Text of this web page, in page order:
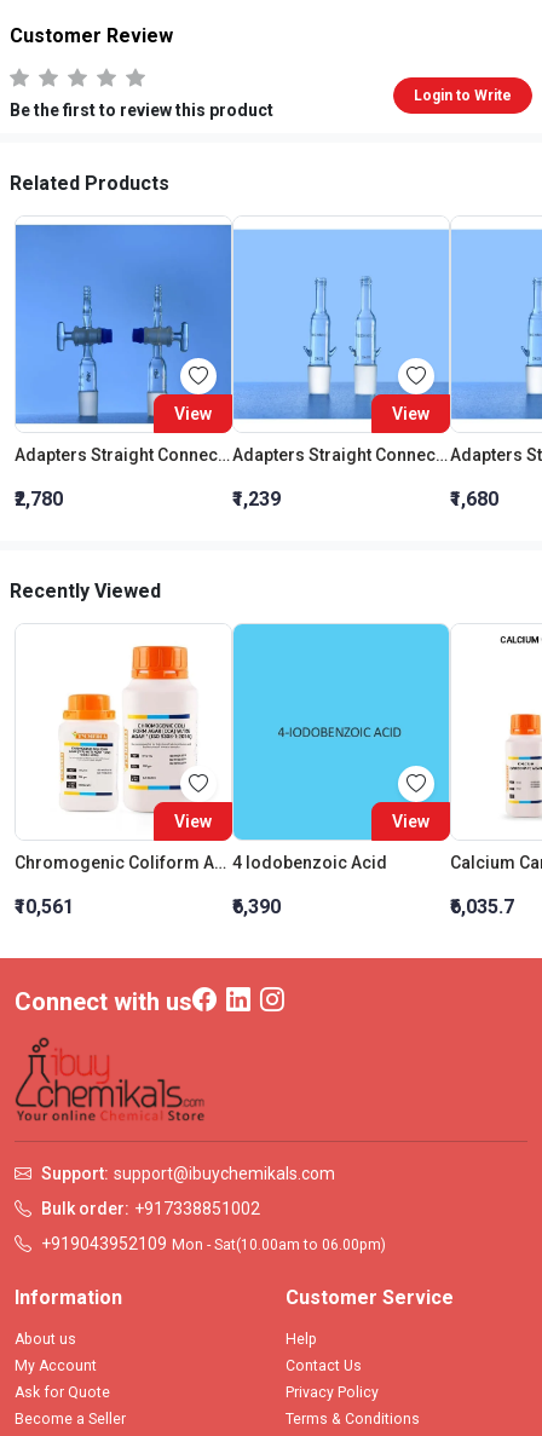
Customer Review
Be the first to review this product
Login to Write
Related Products
View
Adapters Straight Connection With Stopcock Cone 19:26
₹2,780
View
Adapters Straight Connection Cone 29:32
₹1,239 ₹1,680
Recently Viewed
View
Chromogenic Coliform Agar (Cca) W/1 Percent Agar * (Iso 9308-1:2014)
₹10,561
View
4 Iodobenzoic Acid
₹6,390
Calcium
₹6,035.7
Connect with us
Support: support@ibuychemikals.com
Bulk order: +917338851002
+919043952109 Mon - Sat(10.00am to 06.00pm)
Information
About us
My Account
Ask for Quote
Become a Seller
Customer Service
Help
Contact Us
Privacy Policy
Terms & Conditions